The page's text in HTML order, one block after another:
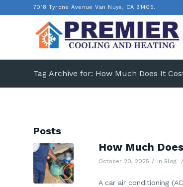
7018 Tyrone Avenue Van Nuys, CA 91405.
Tag Archive for: How Much Does It
Posts
How Much
October 20, 2025 / in Blog /
A car air conditioning